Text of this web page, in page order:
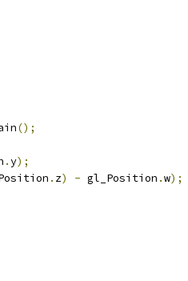
();
.y);
. z) - gl_Position .w);